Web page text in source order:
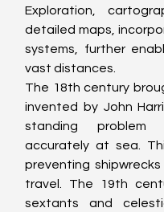
Exploration,
detailed maps,
systems, further
vast distances.
The 18th century
invented by John
standing problem
accurately at sea.
preventing
travel. The 19th
sextants and